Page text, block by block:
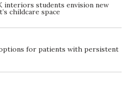
interiors students envision new
childcare space
for patients with persistent